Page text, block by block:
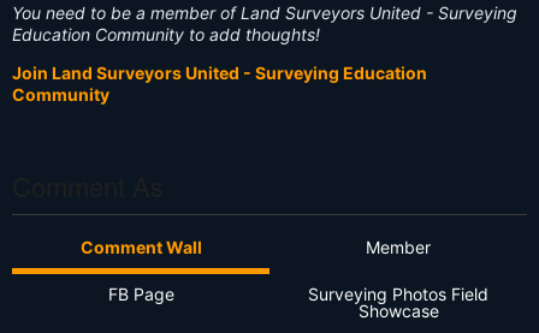
You need to be a member of Land Surveyors United - Surveying
Education Community to add thoughts!
Join Land Surveyors United - Surveying Education
Community
Comment Wall Member
FB Page
Surveying Photos Field
Showcase